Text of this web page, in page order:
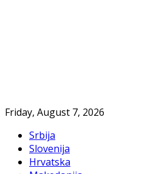
Friday, August 7, 2026
Srbija
Slovenija
Hrvatska